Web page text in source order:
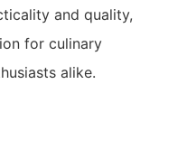
and quality,
for culinary
alike.